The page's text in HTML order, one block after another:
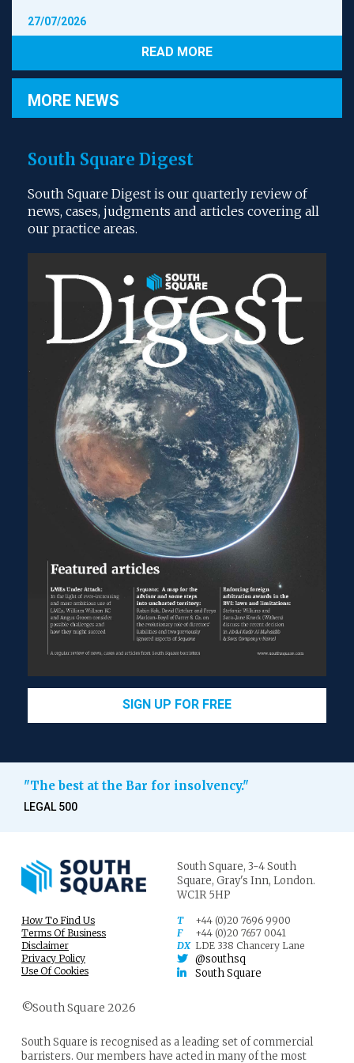
considered as a discrete aspect of the company’s
interests for the purposes of the directors’
fiduciary duty to the company. It is sufficient for
the directors to promote the interests of the
shareholders in order for the company’s business
to be carried on over the long term and for the
company’s debts to be paid as part of the conduct
However, the situation changes when the company is
‘insolvent or bordering on insolvency’. In this case:
As losses are incurred, and the company’s surplus
of assets over liabilities disappears, the
the gravity of the company’s financial difficulties)
in its affairs, as they are dependent on its residual
assets, or on the possibility of a turnaround in its
fortunes, for repayment.4
Lord Reed referred to the traditional view that creditors
are ‘responsible for the protection of their own
interests’, which ‘casts upon creditors the risk of the
company’s failure’.5This is based on the underlying
concepts of limited liability and the separate legal
personality of the company, as well as ‘the fact that the
relationship between creditors and the company is
usually contractual’,6so that creditors ‘can be expected
to be the guardians of their own interests’.
However, Lord Reed observed that both company law
and insolvency law have always recognised that
creditors should not be ‘bereft of legal protection’ and:
Acceptance of the need for limited liability to
encourage entrepreneurial activity does not in
itself justify the view that, even when a company
is insolvent or in the vicinity of insolvency, the
directors’ duty to act in the interests of the
company requires them to act solely in the
interests of its shareholders.
According to Lord Reed:
are borne primarily not by the shareholders but
by the creditors, who will recover less in a
company’s interests as equivalent to the
shareholders’ interests in a situation of
insolvency or near-insolvency results in the
externalisation of risk: losses resulting from
risk-taking are borne wholly or mainly by third
parties. 8
It follows that where directors are under a duty to act in
shareholders cannot authorise or ratify a transaction
unanimous in reaching this conclusion.
27/07/2026
READ MORE
MORE NEWS
South Square Digest
South Square Digest is our quarterly review of
news, cases, judgments and articles covering all
our practice areas.
SIGN UP FOR FREE
"The best at the Bar for insolvency."
LEGAL 500
South Square, 3-4 South
Square, Gray's Inn, London.
WC1R 5HP
How To Find Us
Terms Of Business
Disclaimer
Privacy Policy
Use Of Cookies
T
+44 (0)20 7696 9900
F
+44 (0)20 7657 0041
DX LDE 338 Chancery Lane
@southsq
South Square
©South Square 2026
South Square is recognised as a leading set of commercial
barristers. Our members have acted in many of the most